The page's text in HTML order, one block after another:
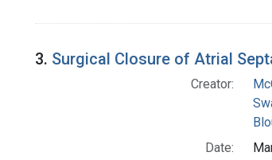
3. Surgical Closure of Atrial
Creator:
Date: